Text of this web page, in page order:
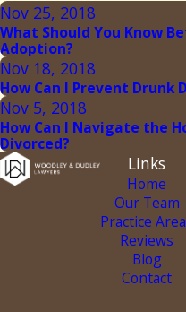
Nov 25, 2018
What Should You Know
Adoption?
Nov 18, 2018
How Can I Prevent Drunk
Nov 5, 2018
How Can I Navigate the
Divorced?
Links
Home
Our Team
Practice
Reviews
Blog
Contact